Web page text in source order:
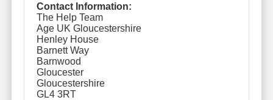
Contact Information:
The Help Team
Age UK Gloucestershire
Henley House
Barnett Way
Barnwood
Gloucester
Gloucestershire
GL4 3RT